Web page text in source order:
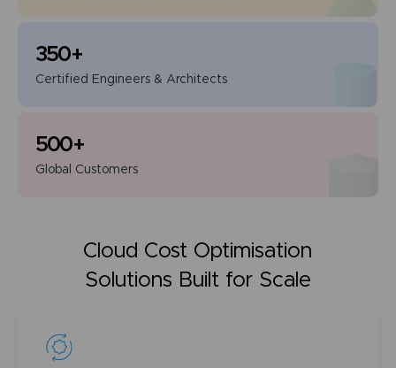
350+
Certified Engineers & Architects
500+
Global Customers
Cloud Cost Optimisation
Solutions Built for Scale